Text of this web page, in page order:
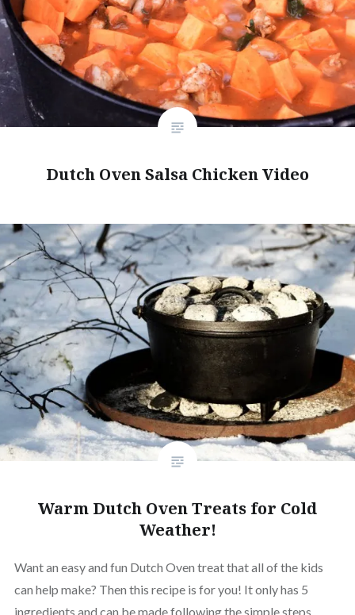
Dutch Oven Salsa Chicken Video
Warm Dutch Oven Treats for Cold
Weather!
Want an easy and fun Dutch Oven treat that all of the kids
can help make? Then this recipe is for you! It only has 5
ingredients and can be made following the simple steps